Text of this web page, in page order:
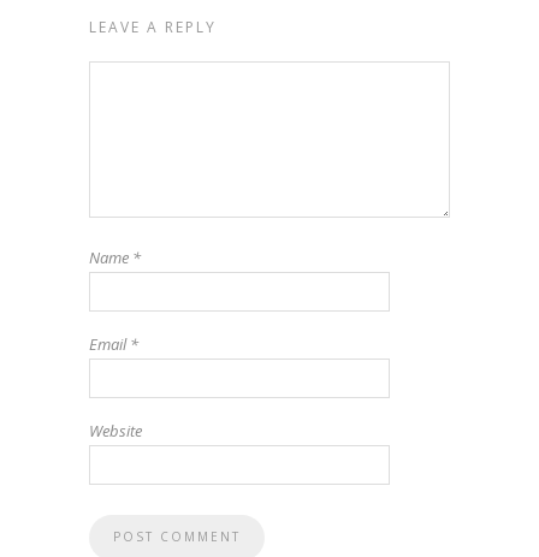
LEAVE A REPLY
Name *
Email*
Website